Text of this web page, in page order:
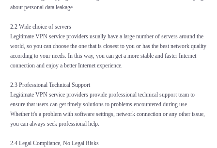
about personal data leakage.
2.2 Wide choice of servers
Legitimate VPN service providers usually have a large number of servers around the
world, so you can choose the one that is closest to you or has the best network quality
according to your needs. In this way, you can get a more stable and faster Internet
connection and enjoy a better Internet experience.
2.3 Professional Technical Support
Legitimate VPN service providers provide professional technical support team to
ensure that users can get timely solutions to problems encountered during use.
Whether it's a problem with software settings, network connection or any other issue,
you can always seek professional help.
2.4 Legal Compliance, No Legal Risks